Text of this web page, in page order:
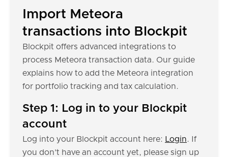
Import Meteora
transactions into Blockpit
Blockpit offers advanced integrations to
process Meteora transaction data. Our guide
explains how to add the Meteora integration
for portfolio tracking and tax calculation.
Step 1: Log in to your Blockpit
account
Log into your Blockpit account here: Login. If
you don’t have an account yet, please sign up